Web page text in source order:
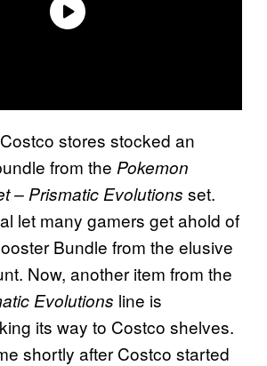
stores stocked an
from the Pokemon
– Prismatic Evolutions set.
let many gamers get ahold of
Bundle from the elusive
Now, another item from the
Evolutions line is
its way to Costco shelves.
shortly after Costco started